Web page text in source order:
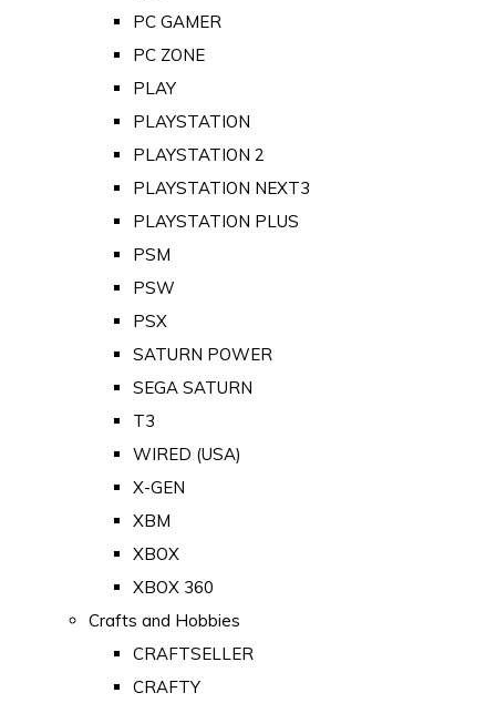
PC GAMER
PC ZONE
PLAY
PLAYSTATION
PLAYSTATION 2
PLAYSTATION NEXT3
PLAYSTATION PLUS
PSM
PSW
PSX
SATURN POWER
SEGA SATURN
T3
WIRED (USA)
X-GEN
XBM
XBOX
XBOX 360
Crafts and Hobbies
CRAFTSELLER
CRAFTY